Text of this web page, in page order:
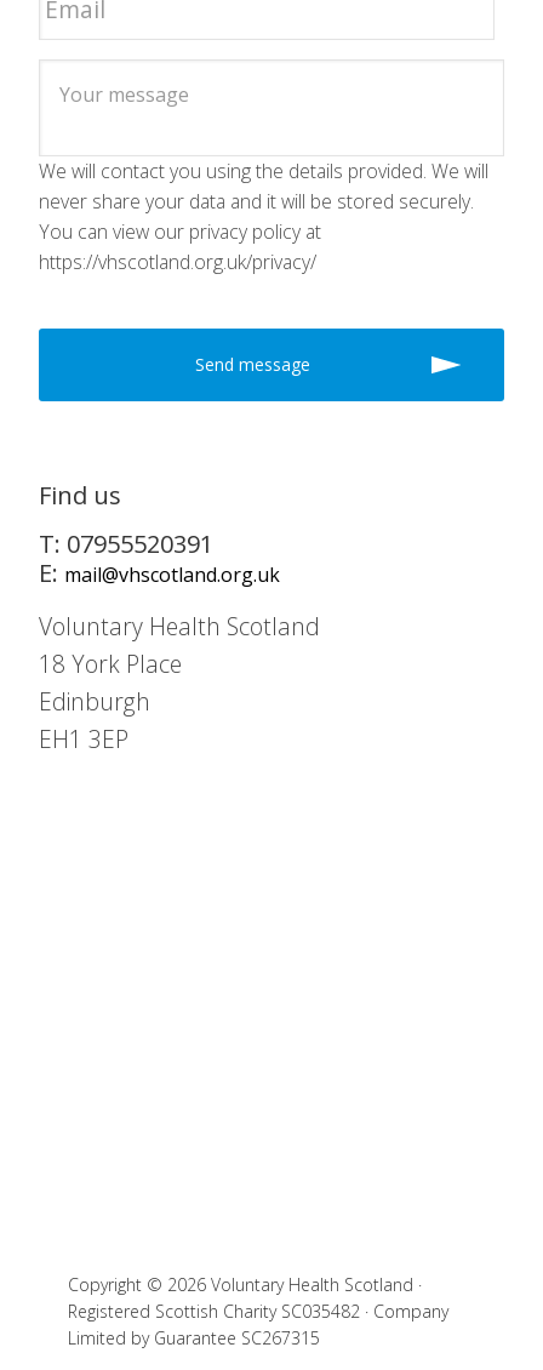
We will contact you using the details provided. We will
never share your data and it will be stored securely.
You can view our privacy policy at
https://vhscotland.org.uk/privacy/
Find us
T: 07955520391
E: mail@vhscotland.org.uk
Voluntary Health Scotland
18 York Place
Edinburgh
EH1 3EP
Copyright © 2026 Voluntary Health Scotland ·
Registered Scottish Charity SC035482 · Company
Limited by Guarantee SC267315